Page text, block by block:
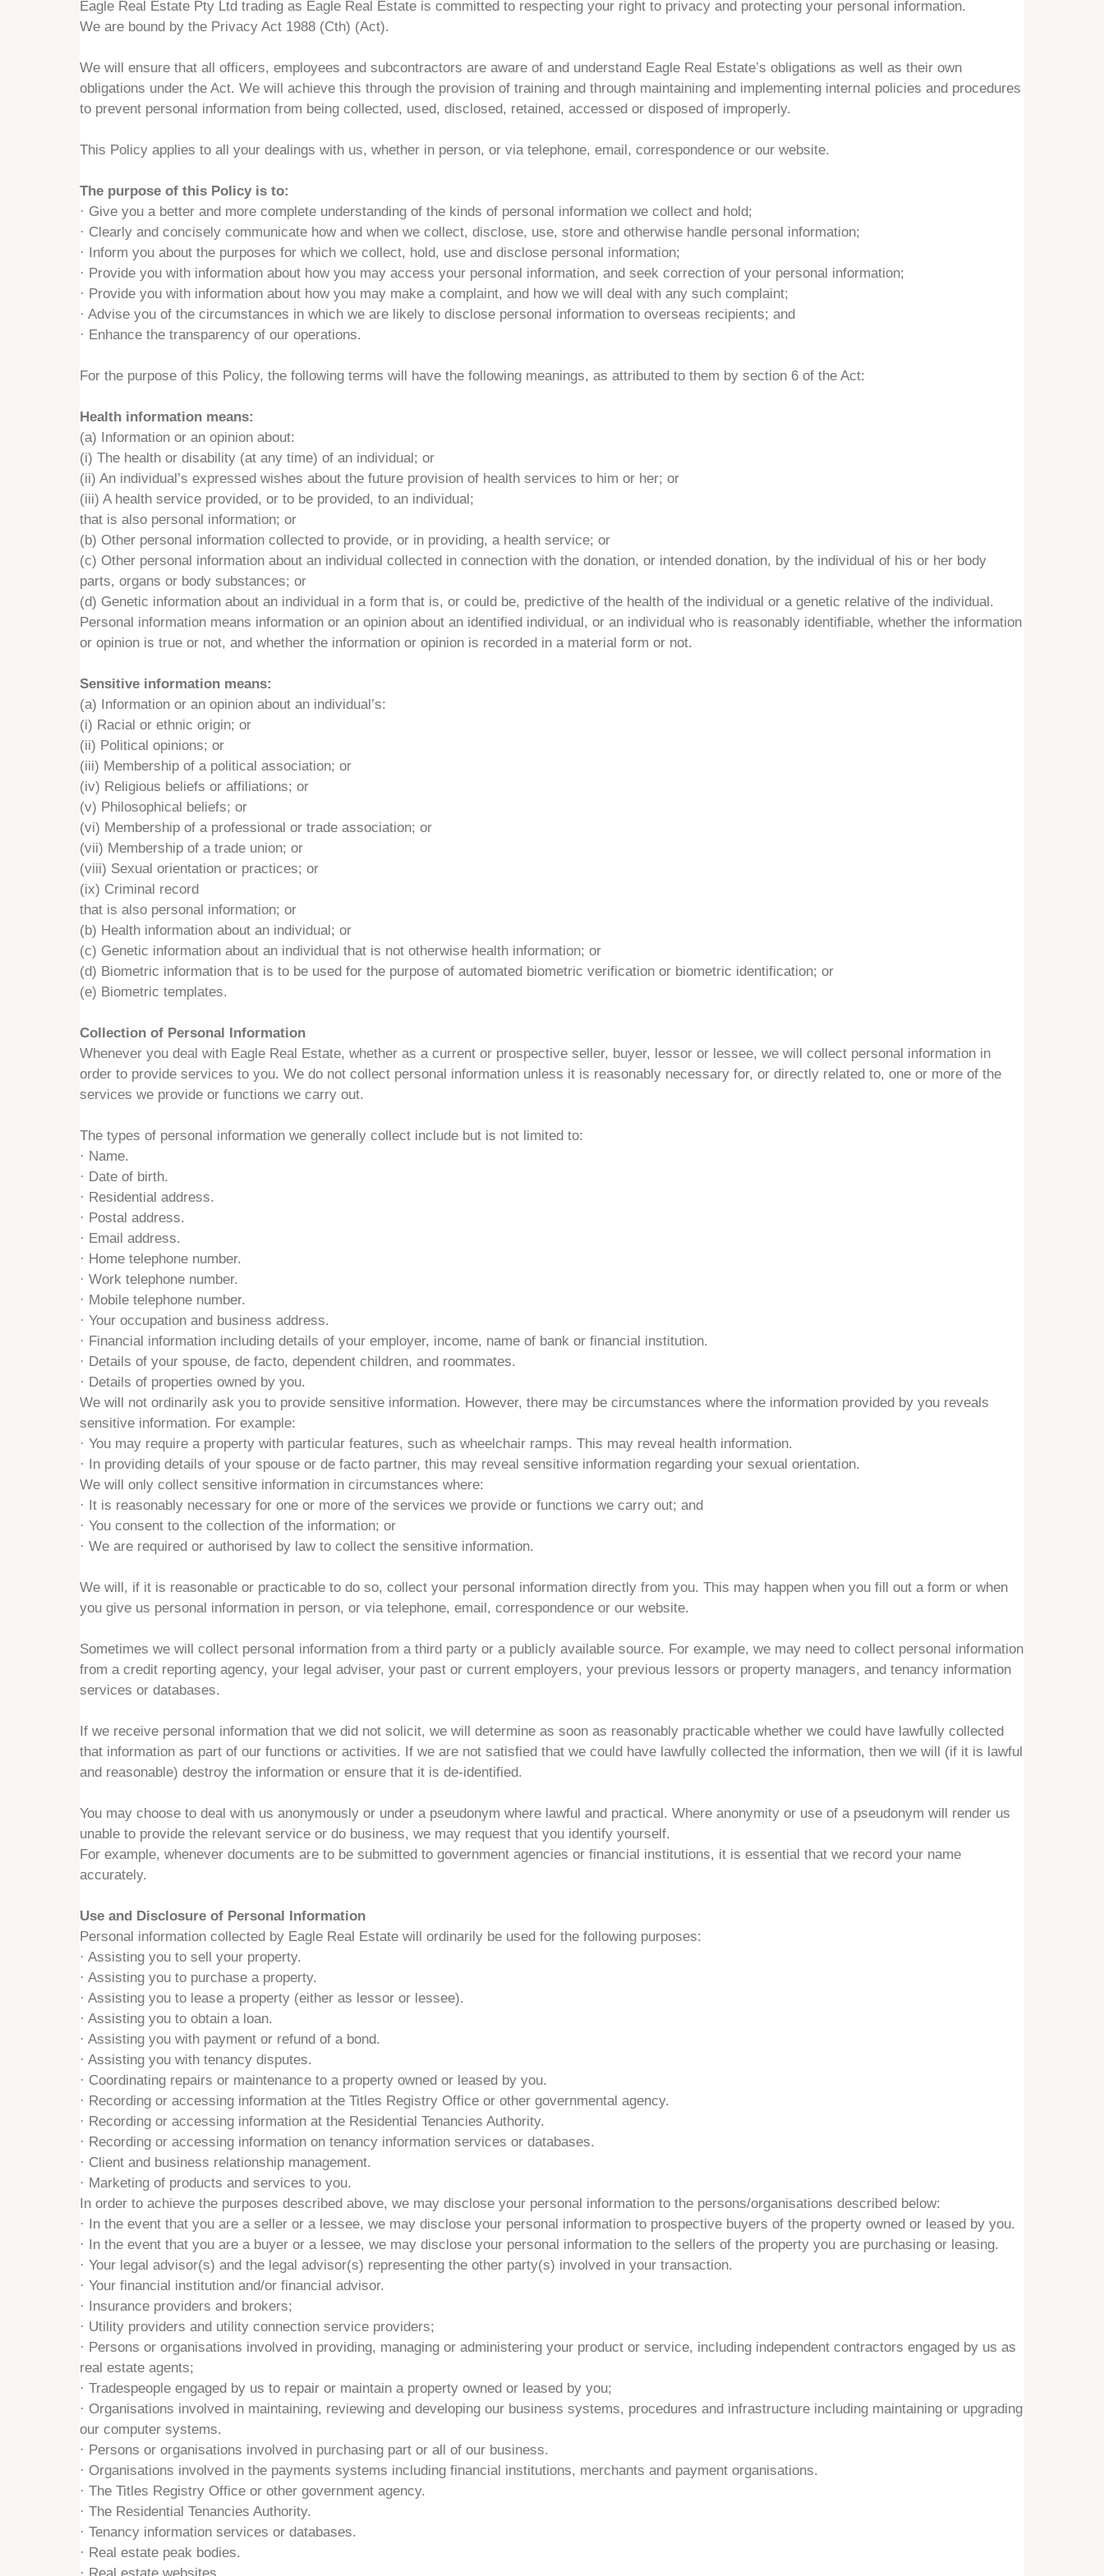
Eagle Real Estate Pty Ltd trading as Eagle Real Estate is committed to respecting your right to privacy and protecting your personal information.
We are bound by the Privacy Act 1988 (Cth) (Act).
We will ensure that all officers, employees and subcontractors are aware of and understand Eagle Real Estate’s obligations as well as their own
obligations under the Act. We will achieve this through the provision of training and through maintaining and implementing internal policies and procedures
to prevent personal information from being collected, used, disclosed, retained, accessed or disposed of improperly.
This Policy applies to all your dealings with us, whether in person, or via telephone, email, correspondence or our website.
The purpose of this Policy is to:
· Give you a better and more complete understanding of the kinds of personal information we collect and hold;
· Clearly and concisely communicate how and when we collect, disclose, use, store and otherwise handle personal information;
· Inform you about the purposes for which we collect, hold, use and disclose personal information;
· Provide you with information about how you may access your personal information, and seek correction of your personal information;
· Provide you with information about how you may make a complaint, and how we will deal with any such complaint;
· Advise you of the circumstances in which we are likely to disclose personal information to overseas recipients; and
· Enhance the transparency of our operations.
For the purpose of this Policy, the following terms will have the following meanings, as attributed to them by section 6 of the Act:
Health information means:
(a) Information or an opinion about:
(i) The health or disability (at any time) of an individual; or
(ii) An individual’s expressed wishes about the future provision of health services to him or her; or
(iii) A health service provided, or to be provided, to an individual;
that is also personal information; or
(b) Other personal information collected to provide, or in providing, a health service; or
(c) Other personal information about an individual collected in connection with the donation, or intended donation, by the individual of his or her body
parts, organs or body substances; or
(d) Genetic information about an individual in a form that is, or could be, predictive of the health of the individual or a genetic relative of the individual.
Personal information means information or an opinion about an identified individual, or an individual who is reasonably identifiable, whether the information
or opinion is true or not, and whether the information or opinion is recorded in a material form or not.
Sensitive information means:
(a) Information or an opinion about an individual’s:
(i) Racial or ethnic origin; or
(ii) Political opinions; or
(iii) Membership of a political association; or
(iv) Religious beliefs or affiliations; or
(v) Philosophical beliefs; or
(vi) Membership of a professional or trade association; or
(vii) Membership of a trade union; or
(viii) Sexual orientation or practices; or
(ix) Criminal record
that is also personal information; or
(b) Health information about an individual; or
(c) Genetic information about an individual that is not otherwise health information; or
(d) Biometric information that is to be used for the purpose of automated biometric verification or biometric identification; or
(e) Biometric templates.
Collection of Personal Information
Whenever you deal with Eagle Real Estate, whether as a current or prospective seller, buyer, lessor or lessee, we will collect personal information in
order to provide services to you. We do not collect personal information unless it is reasonably necessary for, or directly related to, one or more of the
services we provide or functions we carry out.
The types of personal information we generally collect include but is not limited to:
· Name.
· Date of birth.
· Residential address.
· Postal address.
· Email address.
· Home telephone number.
· Work telephone number.
· Mobile telephone number.
· Your occupation and business address.
· Financial information including details of your employer, income, name of bank or financial institution.
· Details of your spouse, de facto, dependent children, and roommates.
· Details of properties owned by you.
We will not ordinarily ask you to provide sensitive information. However, there may be circumstances where the information provided by you reveals
sensitive information. For example:
· You may require a property with particular features, such as wheelchair ramps. This may reveal health information.
· In providing details of your spouse or de facto partner, this may reveal sensitive information regarding your sexual orientation.
We will only collect sensitive information in circumstances where:
· It is reasonably necessary for one or more of the services we provide or functions we carry out; and
· You consent to the collection of the information; or
· We are required or authorised by law to collect the sensitive information.
We will, if it is reasonable or practicable to do so, collect your personal information directly from you. This may happen when you fill out a form or when
you give us personal information in person, or via telephone, email, correspondence or our website.
Sometimes we will collect personal information from a third party or a publicly available source. For example, we may need to collect personal information
from a credit reporting agency, your legal adviser, your past or current employers, your previous lessors or property managers, and tenancy information
services or databases.
If we receive personal information that we did not solicit, we will determine as soon as reasonably practicable whether we could have lawfully collected
that information as part of our functions or activities. If we are not satisfied that we could have lawfully collected the information, then we will (if it is lawful
and reasonable) destroy the information or ensure that it is de-identified.
You may choose to deal with us anonymously or under a pseudonym where lawful and practical. Where anonymity or use of a pseudonym will render us
unable to provide the relevant service or do business, we may request that you identify yourself.
For example, whenever documents are to be submitted to government agencies or financial institutions, it is essential that we record your name
accurately.
Use and Disclosure of Personal Information
Personal information collected by Eagle Real Estate will ordinarily be used for the following purposes:
· Assisting you to sell your property.
· Assisting you to purchase a property.
· Assisting you to lease a property (either as lessor or lessee).
· Assisting you to obtain a loan.
· Assisting you with payment or refund of a bond.
· Assisting you with tenancy disputes.
· Coordinating repairs or maintenance to a property owned or leased by you.
· Recording or accessing information at the Titles Registry Office or other governmental agency.
· Recording or accessing information at the Residential Tenancies Authority.
· Recording or accessing information on tenancy information services or databases.
· Client and business relationship management.
· Marketing of products and services to you.
In order to achieve the purposes described above, we may disclose your personal information to the persons/organisations described below:
· In the event that you are a seller or a lessee, we may disclose your personal information to prospective buyers of the property owned or leased by you.
· In the event that you are a buyer or a lessee, we may disclose your personal information to the sellers of the property you are purchasing or leasing.
· Your legal advisor(s) and the legal advisor(s) representing the other party(s) involved in your transaction.
· Your financial institution and/or financial advisor.
· Insurance providers and brokers;
· Utility providers and utility connection service providers;
· Persons or organisations involved in providing, managing or administering your product or service, including independent contractors engaged by us as
real estate agents;
· Tradespeople engaged by us to repair or maintain a property owned or leased by you;
· Organisations involved in maintaining, reviewing and developing our business systems, procedures and infrastructure including maintaining or upgrading
our computer systems.
· Persons or organisations involved in purchasing part or all of our business.
· Organisations involved in the payments systems including financial institutions, merchants and payment organisations.
· The Titles Registry Office or other government agency.
· The Residential Tenancies Authority.
· Tenancy information services or databases.
· Real estate peak bodies.